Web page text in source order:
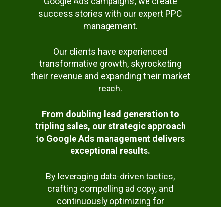
success stories with our expert PPC
management.
Our clients have experienced
transformative growth, skyrocketing
their revenue and expanding their market
reach.
From doubling lead generation to
tripling sales, our strategic approach
to Google Ads management delivers
exceptional results.
By leveraging data-driven tactics,
crafting compelling ad copy, and
continuously optimizing for